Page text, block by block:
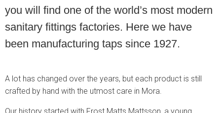
you will find one of the world’s most modern
sanitary fittings factories. Here we have
been manufacturing taps since 1927.
A lot has changed over the years, but each product is still
crafted by hand with the utmost care in Mora.